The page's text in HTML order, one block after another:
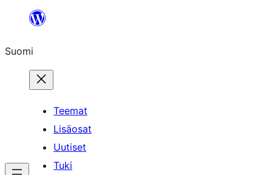
Suomi
Teemat
Lisäosat
Uutiset
Tuki